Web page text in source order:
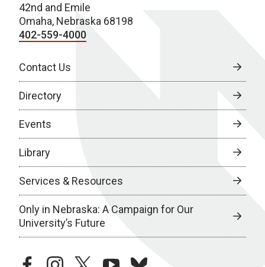
42nd and Emile
Omaha, Nebraska 68198
402-559-4000
Contact Us
Directory
Events
Library
Services & Resources
Only in Nebraska: A Campaign for Our
University’s Future
facebookinstagramtwitteryoutubebluesky